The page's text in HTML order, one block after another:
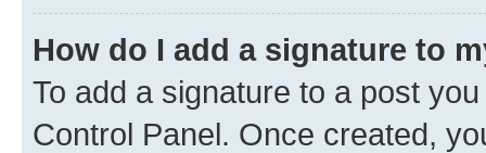
How do I add a signature to
To add a signature to a post
Control Panel. Once created,